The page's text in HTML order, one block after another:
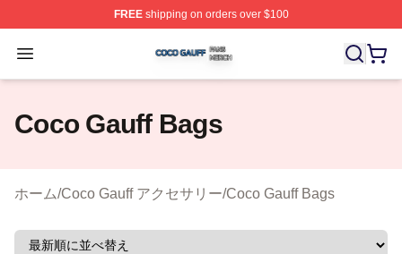
FREEshipping on orders over $100
Open menu
Coco Gauff Shop ⚡️ Officially Licensed Coco Gauff
Coco Gauff Bags
ホーム/Coco Gauff アクセサリー/Coco Gauff Bags